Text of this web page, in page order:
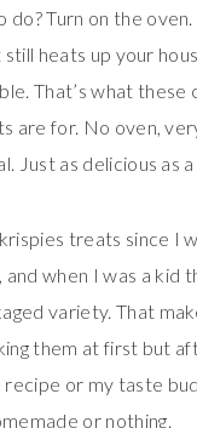
do? Turn on the
heats up your
That’s what these
are for. No oven,
Just as delicious as
treats since I
when I was a kid
variety. That
them at first but
or my taste
or nothing.